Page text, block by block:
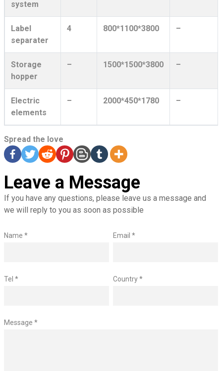
system
Label
separater
4 800*1100*3800 –
Storage
hopper
– 1500*1500*3800 –
Electric
elements
– 2000*450*1780 –
Spread the love
Leave a Message
If you have any questions, please leave us a message and
we will reply to you as soon as possible
Name * Email *
Tel * Country *
Message *